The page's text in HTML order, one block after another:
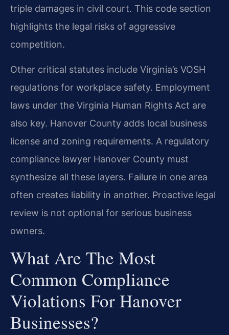
triple damages in civil court. This code section
highlights the legal risks of aggressive
competition.
Other critical statutes include Virginia’s VOSH
regulations for workplace safety. Employment
laws under the Virginia Human Rights Act are
also key. Hanover County adds local business
license and zoning requirements. A regulatory
compliance lawyer Hanover County must
synthesize all these layers. Failure in one area
often creates liability in another. Proactive legal
review is not optional for serious business
owners.
What Are The Most
Common Compliance
Violations For Hanover
Businesses?